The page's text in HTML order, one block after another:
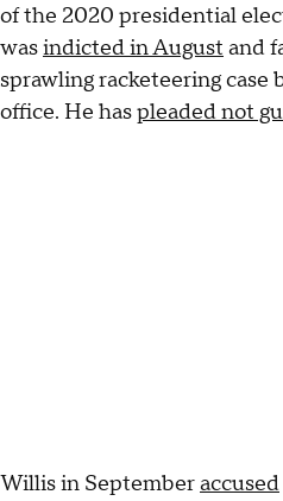
of the 2020 presidential
wasindicted in August and
sprawling racketeering
office. He haspleaded not
Willis in Septemberaccused